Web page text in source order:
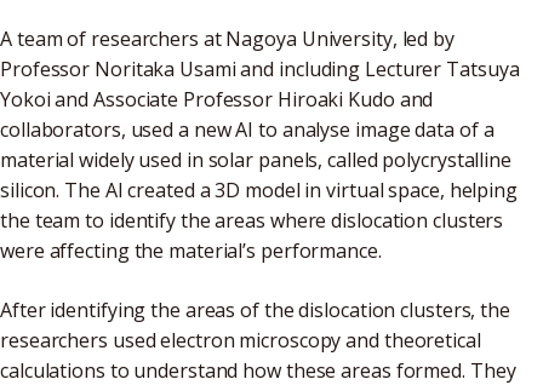
A team of researchers at Nagoya University, led by
Professor Noritaka Usami and including Lecturer Tatsuya
Yokoi and Associate Professor Hiroaki Kudo and
collaborators, used a new AI to analyse image data of a
material widely used in solar panels, called polycrystalline
silicon. The AI created a 3D model in virtual space, helping
the team to identify the areas where dislocation clusters
were affecting the material’s performance.
After identifying the areas of the dislocation clusters, the
researchers used electron microscopy and theoretical
calculations to understand how these areas formed. They